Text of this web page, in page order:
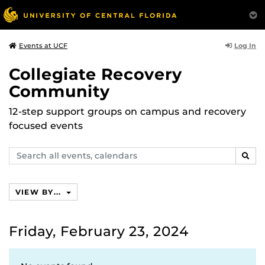
Events at UCF Log In
Collegiate Recovery
Community
12-step support groups on campus and recovery
focused events
Search
events,
VIEW BY...
Friday, February 23, 2024